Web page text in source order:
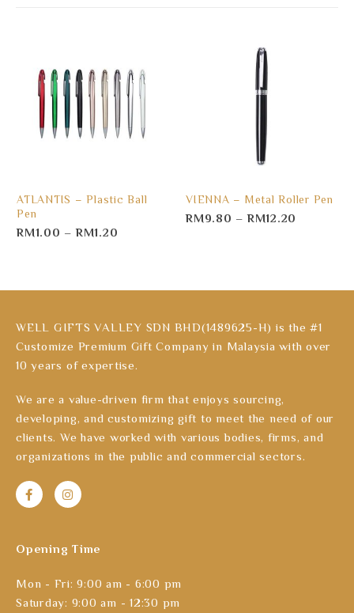
ATLANTIS – Plastic Ball
Pen
RM1.00 –RM1.20
VIENNA – Metal Roller Pen
RM9.80 –RM12.20
WELL GIFTS VALLEY SDN BHD(1489625-H) is the #1
Customize Premium Gift Company in Malaysia with over
10 years of expertise.
We are a value-driven firm that enjoys sourcing,
developing, and customizing gift to meet the need of our
clients. We have worked with various bodies, firms, and
organizations in the public and commercial sectors.
Opening Time
Mon - Fri: 9:00 am - 6:00 pm
Saturday: 9:00 am - 12:30 pm